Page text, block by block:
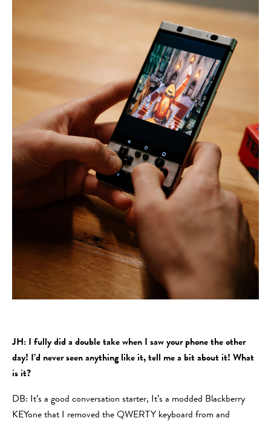
JH: I fully did a double take when I saw your phone the other
day! I’d never seen anything like it, tell me a bit about it! What
is it?
DB: It’s a good conversation starter, It’s a modded Blackberry
KEYone that I removed the QWERTY keyboard from and